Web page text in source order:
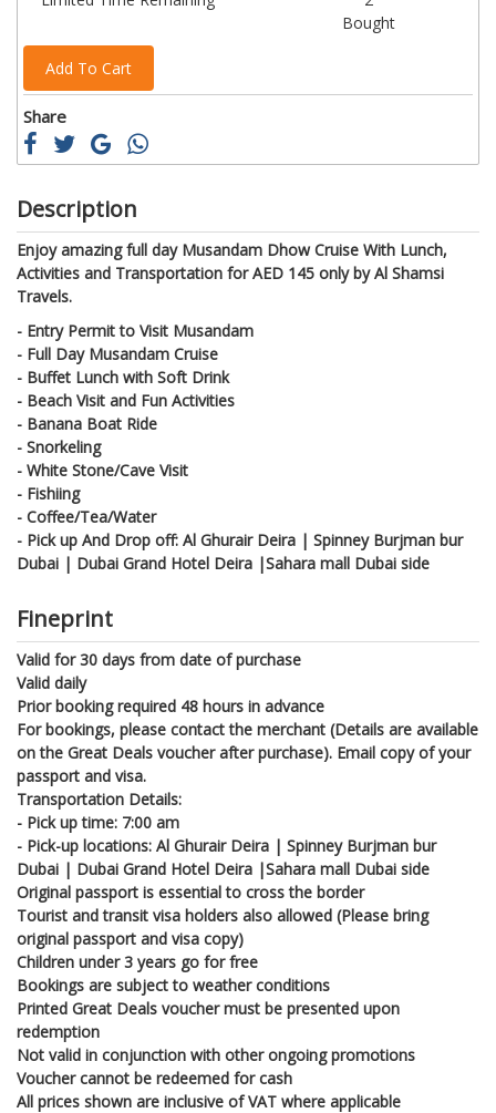
Bought
Add To Cart
Share
Description
Enjoy amazing full day Musandam Dhow Cruise With Lunch,
Activities and Transportation for AED 145 only by Al Shamsi
Travels.
- Entry Permit to Visit Musandam
- Full Day Musandam Cruise
- Buffet Lunch with Soft Drink
- Beach Visit and Fun Activities
- Banana Boat Ride
- Snorkeling
- White Stone/Cave Visit
- Fishiing
- Coffee/Tea/Water
- Pick up And Drop off: Al Ghurair Deira | Spinney Burjman bur
Dubai | Dubai Grand Hotel Deira |Sahara mall Dubai side
Fineprint
Valid for 30 days from date of purchase
Valid daily
Prior booking required 48 hours in advance
For bookings, please contact the merchant (Details are available
on the Great Deals voucher after purchase). Email copy of your
passport and visa.
Transportation Details:
- Pick up time: 7:00 am
- Pick-up locations: Al Ghurair Deira | Spinney Burjman bur
Dubai | Dubai Grand Hotel Deira |Sahara mall Dubai side
Original passport is essential to cross the border
Tourist and transit visa holders also allowed (Please bring
original passport and visa copy)
Children under 3 years go for free
Bookings are subject to weather conditions
Printed Great Deals voucher must be presented upon
redemption
Not valid in conjunction with other ongoing promotions
Voucher cannot be redeemed for cash
All prices shown are inclusive of VAT where applicable